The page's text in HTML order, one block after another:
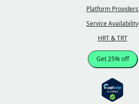
Platform Providers
Service Availability
HRT & TRT
Get 25% off